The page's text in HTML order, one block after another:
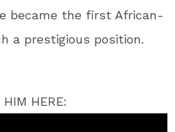
became the first African-
a prestigious position.
HERE: